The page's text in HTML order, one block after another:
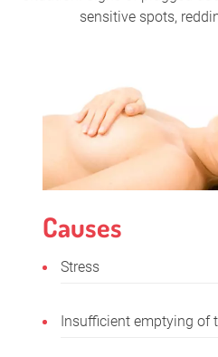
sensitive spots,
Causes
Stress
Insufficient emptying of